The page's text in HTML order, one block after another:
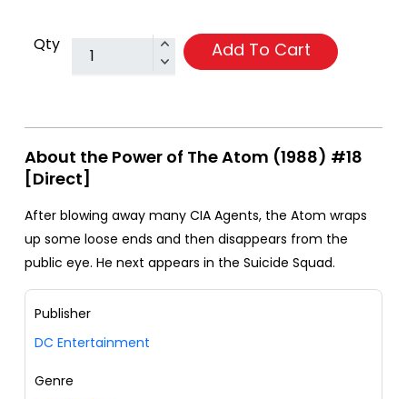
Qty Add To Cart
About the Power of The Atom (1988) #18
[Direct]
After blowing away many CIA Agents, the Atom wraps
up some loose ends and then disappears from the
public eye. He next appears in the Suicide Squad.
Publisher
DC Entertainment
Genre